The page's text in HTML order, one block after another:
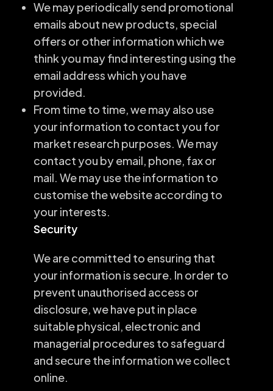
We may periodically send promotional
emails about new products, special
offers or other information which we
think you may find interesting using the
email address which you have
provided.
From time to time, we may also use
your information to contact you for
market research purposes. We may
contact you by email, phone, fax or
mail. We may use the information to
customise the website according to
your interests.
Security
We are committed to ensuring that
your information is secure. In order to
prevent unauthorised access or
disclosure, we have put in place
suitable physical, electronic and
managerial procedures to safeguard
and secure the information we collect
online.